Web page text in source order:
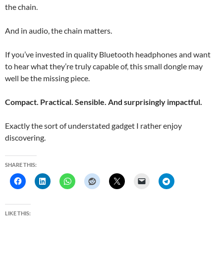
the chain.
And in audio, the chain matters.
If you’ve invested in quality Bluetooth headphones and want
to hear what they’re truly capable of, this small dongle may
well be the missing piece.
Compact. Practical. Sensible. And surprisingly impactful.
Exactly the sort of understated gadget I rather enjoy
discovering.
SHARE THIS:
LIKE THIS: